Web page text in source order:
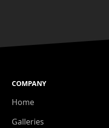
COMPANY
Home
Galleries